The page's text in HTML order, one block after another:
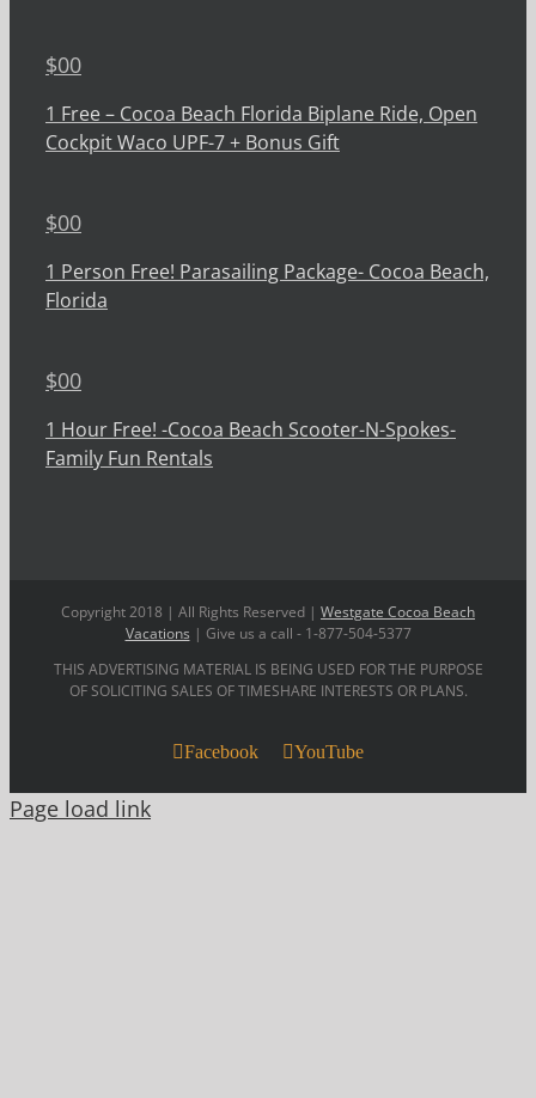
$00
1 Free – Cocoa Beach Florida Biplane Ride, Open
Cockpit Waco UPF-7 + Bonus Gift
$00
1 Person Free! Parasailing Package- Cocoa Beach,
Florida
$00
1 Hour Free! -Cocoa Beach Scooter-N-Spokes-
Family Fun Rentals
Copyright 2018 | All Rights Reserved | Westgate Cocoa Beach
Vacations | Give us a call - 1-877-504-5377
THIS ADVERTISING MATERIAL IS BEING USED FOR THE PURPOSE
OF SOLICITING SALES OF TIMESHARE INTERESTS OR PLANS.
Facebook YouTube
Page load link